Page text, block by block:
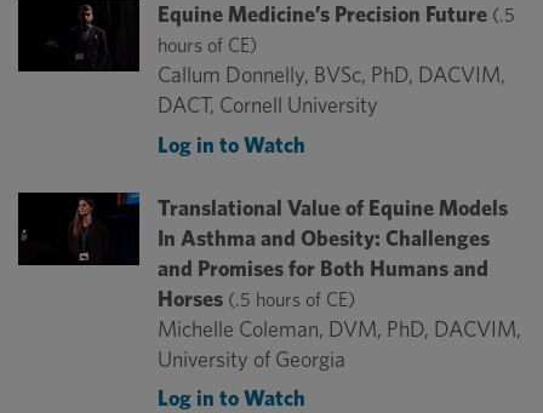
Equine Medicine’s Precision Future (.5
hours of CE)
Callum Donnelly, BVSc, PhD, DACVIM,
DACT, Cornell University
Log in to Watch
Translational Value of Equine Models
In Asthma and Obesity: Challenges
and Promises for Both Humans and
Horses (.5 hours of CE)
Michelle Coleman, DVM, PhD, DACVIM,
University of Georgia
Log in to Watch